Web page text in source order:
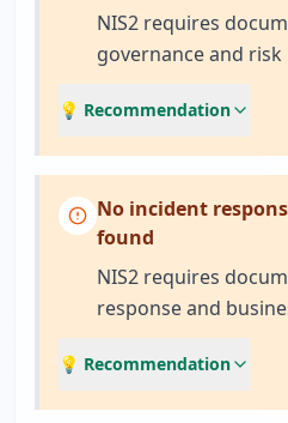
NIS2 requires
governance and
💡 Recommendation
No incident
found
NIS2 requires
response and
💡 Recommendation